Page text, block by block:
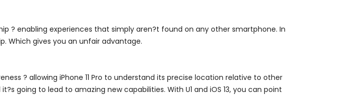
? enabling experiences that simply aren?t found on any other smartphone. In
Which gives you an unfair advantage.
? allowing iPhone 11 Pro to understand its precise location relative to other
going to lead to amazing new capabilities. With U1 and iOS 13, you can point